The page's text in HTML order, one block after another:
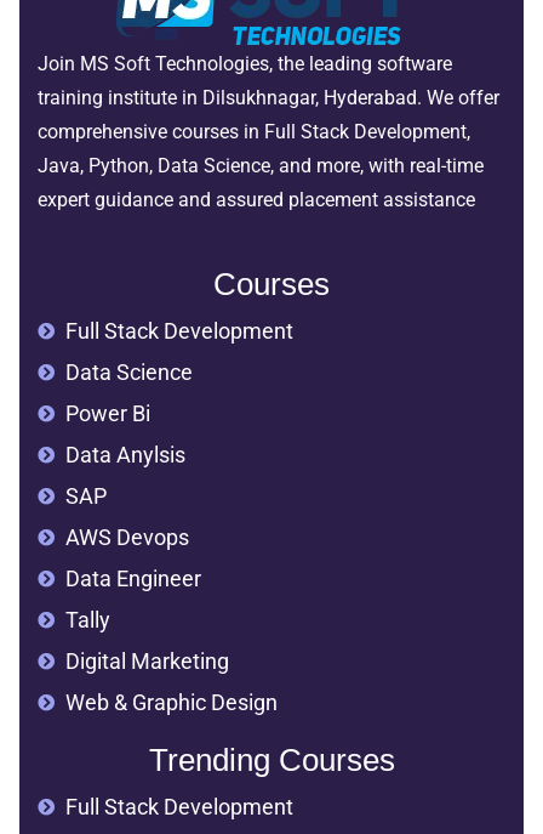
Join MS Soft Technologies, the leading software
training institute in Dilsukhnagar, Hyderabad. We offer
comprehensive courses in Full Stack Development,
Java, Python, Data Science, and more, with real-time
expert guidance and assured placement assistance
Courses
Full Stack Development
Data Science
Power Bi
Data Anylsis
SAP
AWS Devops
Data Engineer
Tally
Digital Marketing
Web & Graphic Design
Trending Courses
Full Stack Development